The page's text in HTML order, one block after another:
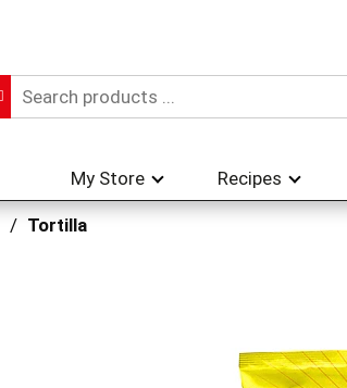
My Store Recipes
/ Tortilla